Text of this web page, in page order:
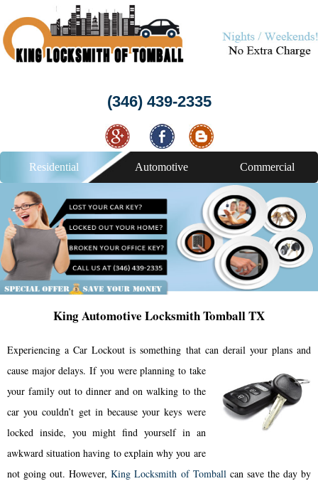
(346) 439-2335
Residential Automotive Commercial
King Automotive Locksmith Tomball TX
Experiencing a Car Lockout is something that can derail your plans and
cause major delays.If you were planning to take
your family out to dinner and on walking to the
car you couldn’t get in because your keys were
locked inside, you might find yourself in an
awkward situation having to explain why you are
not going out. However,King Locksmith of Tomball can save the day by